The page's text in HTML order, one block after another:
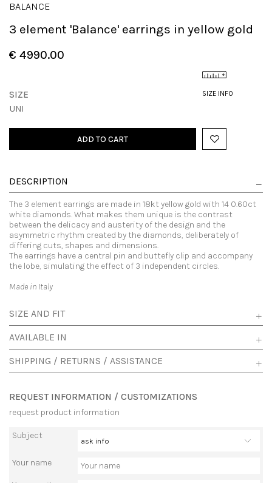
BALANCE
3 element 'Balance' earrings in yellow gold
€ 4990.00
SIZE INFO
SIZE
UNI
ADD TO CART
DESCRIPTION
The 3 element earrings are made in 18kt yellow gold with 14 0.60ct
white diamonds. What makes them unique is the contrast
between the delicacy and austerity of the design and the
asymmetric rhythm created by the diamonds, deliberately of
differing cuts, shapes and dimensions.
The earrings have a central pin and buttefly clip and accompany
the lobe, simulating the effect of 3 independent circles.
Made in Italy
SIZE AND FIT
AVAILABLE IN
SHIPPING / RETURNS / ASSISTANCE
REQUEST INFORMATION / CUSTOMIZATIONS
request product information
Subject
Your name